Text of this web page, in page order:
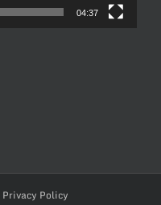
04:37
Privacy Policy